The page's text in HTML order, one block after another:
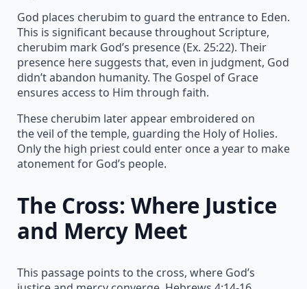
God places cherubim to guard the entrance to Eden.
This is significant because throughout Scripture,
cherubim mark God’s presence (Ex. 25:22). Their
presence here suggests that, even in judgment, God
didn’t abandon humanity. The Gospel of Grace
ensures access to Him through faith.
These cherubim later appear embroidered on
the veil of the temple, guarding the Holy of Holies.
Only the high priest could enter once a year to make
atonement for God’s people.
The Cross: Where Justice
and Mercy Meet
This passage points to the cross, where God’s